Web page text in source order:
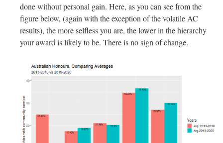
done without personal gain. Here, as you can see from the
figure below, (again with the exception of the volatile AC
results), the more selfless you are, the lower in the hierarchy
your award is likely to be. There is no sign of change.